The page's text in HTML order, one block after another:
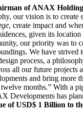
of ANAX
our vision is to create
, create impact and
given its
our priority was to
We have strived
process, a
all our future projects
and bring more
months.” With a
Developments has
of USD$ 1 Billion to